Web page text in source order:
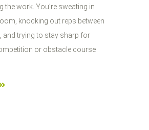
the work. You’re sweating in
knocking out reps between
and trying to stay sharp for
or obstacle course